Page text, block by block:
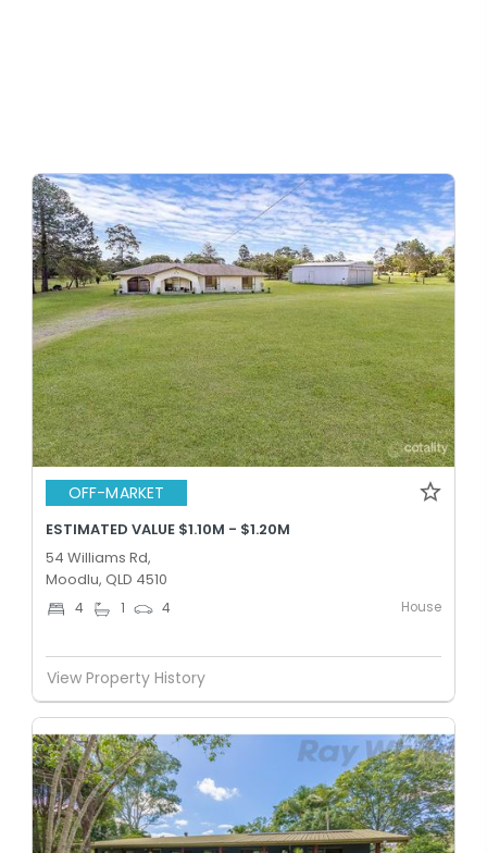
OFF-MARKET
ESTIMATED VALUE $1.10M - $1.20M
54 Williams Rd,
Moodlu, QLD 4510
4 1 4 House
View Property History